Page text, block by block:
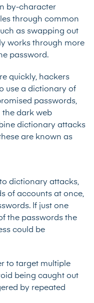
by-character
through common
as swapping out
works through more
password.
quickly, hackers
use a dictionary of
passwords,
the dark web
dictionary attacks
are known as
dictionary attacks,
of accounts at once,
If just one
the passwords the
could be
to target multiple
being caught out
by repeated